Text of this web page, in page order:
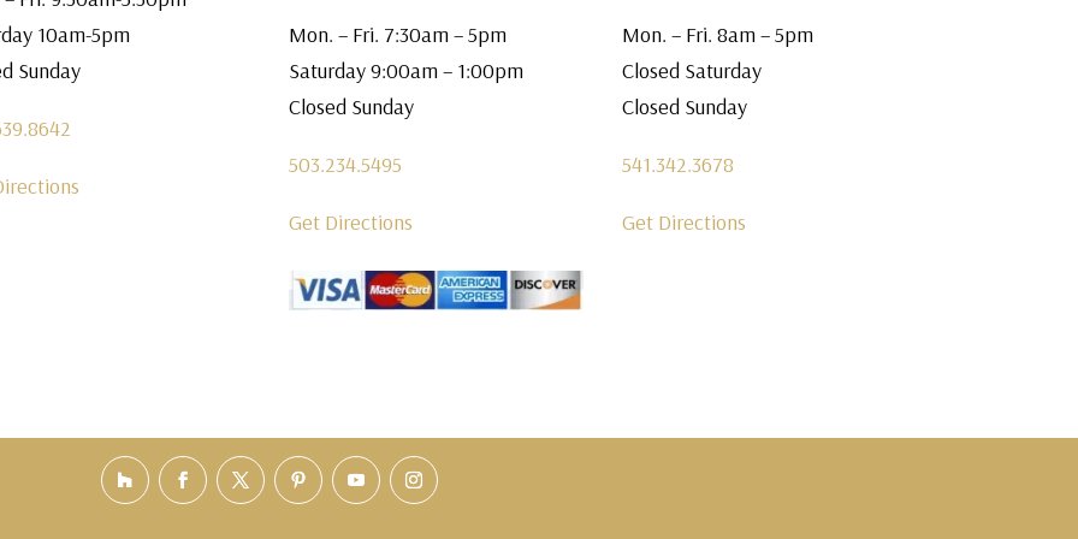
10am-5pm
Sunday
Mon. – Fri. 7:30am – 5pm
Saturday 9:00am – 1:00pm
Closed Sunday
503.234.5495
Get Directions
Mon. – Fri. 8am – 5pm
Closed Saturday
Closed Sunday
541.342.3678
Get Directions